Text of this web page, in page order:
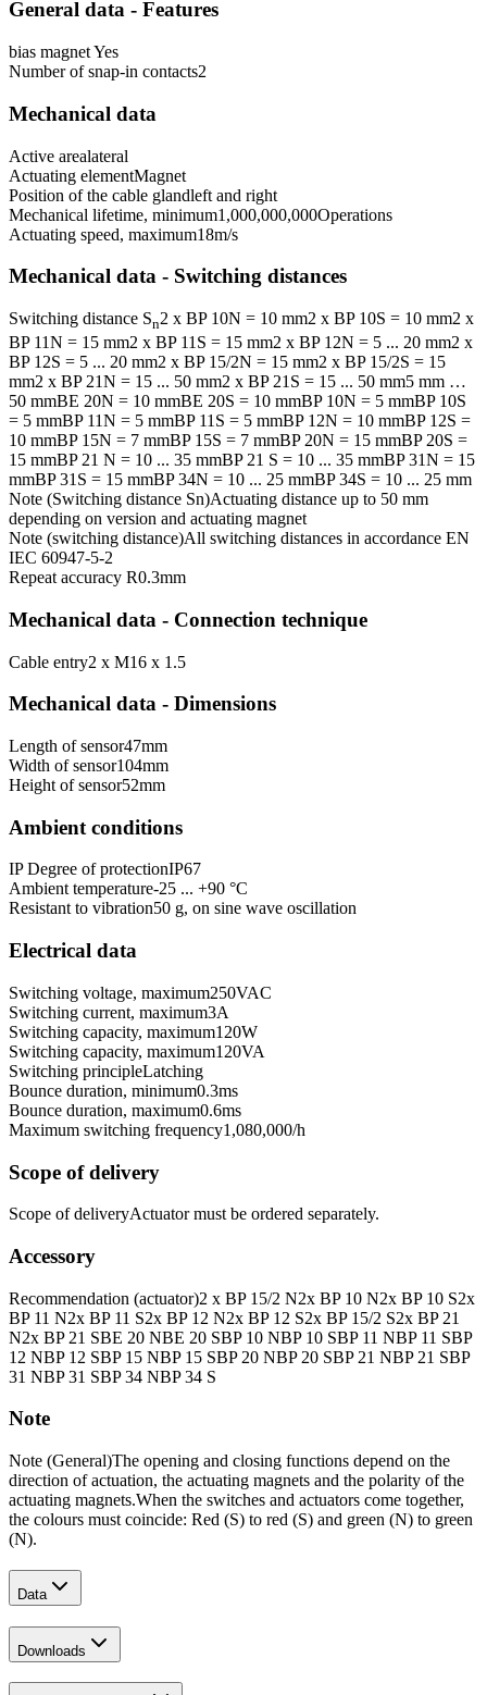
General data - Features
bias magnetYes
Number of snap-in contacts2
Mechanical data
Active arealateral
Actuating elementMagnet
Position of the cable glandleft and right
Mechanical lifetime, minimum1,000,000,000Operations
Actuating speed, maximum18m/s
Mechanical data - Switching distances
Switching distance Sn2 x BP 10N = 10 mm2 x BP 10S = 10 mm2 x
BP 11N = 15 mm2 x BP 11S = 15 mm2 x BP 12N = 5 ... 20 mm2 x
BP 12S = 5 ... 20 mm2 x BP 15/2N = 15 mm2 x BP 15/2S = 15
mm2 x BP 21N = 15 ... 50 mm2 x BP 21S = 15 ... 50 mm5 mm …
50 mmBE 20N = 10 mmBE 20S = 10 mmBP 10N = 5 mmBP 10S
= 5 mmBP 11N = 5 mmBP 11S = 5 mmBP 12N = 10 mmBP 12S =
10 mmBP 15N = 7 mmBP 15S = 7 mmBP 20N = 15 mmBP 20S =
15 mmBP 21 N = 10 ... 35 mmBP 21 S = 10 ... 35 mmBP 31N = 15
mmBP 31S = 15 mmBP 34N = 10 ... 25 mmBP 34S = 10 ... 25 mm
Note (Switching distance Sn)Actuating distance up to 50 mm
depending on version and actuating magnet
Note (switching distance)All switching distances in accordance EN
IEC 60947-5-2
Repeat accuracy R0.3mm
Mechanical data - Connection technique
Cable entry2 x M16 x 1.5
Mechanical data - Dimensions
Length of sensor47mm
Width of sensor104mm
Height of sensor52mm
Ambient conditions
IP Degree of protectionIP67
Ambient temperature-25 ... +90 °C
Resistant to vibration50 g, on sine wave oscillation
Electrical data
Switching voltage, maximum250VAC
Switching current, maximum3A
Switching capacity, maximum120W
Switching capacity, maximum120VA
Switching principleLatching
Bounce duration, minimum0.3ms
Bounce duration, maximum0.6ms
Maximum switching frequency1,080,000/h
Scope of delivery
Scope of deliveryActuator must be ordered separately.
Accessory
Recommendation (actuator)2 x BP 15/2 N2x BP 10 N2x BP 10 S2x
BP 11 N2x BP 11 S2x BP 12 N2x BP 12 S2x BP 15/2 S2x BP 21
N2x BP 21 SBE 20 NBE 20 SBP 10 NBP 10 SBP 11 NBP 11 SBP
12 NBP 12 SBP 15 NBP 15 SBP 20 NBP 20 SBP 21 NBP 21 SBP
31 NBP 31 SBP 34 NBP 34 S
Note
Note (General)The opening and closing functions depend on the
direction of actuation, the actuating magnets and the polarity of the
actuating magnets.When the switches and actuators come together,
the colours must coincide: Red (S) to red (S) and green (N) to green
(N).
Data
Downloads